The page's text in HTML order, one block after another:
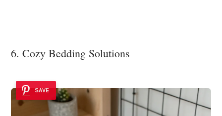
6. Cozy Bedding Solutions
SAVE